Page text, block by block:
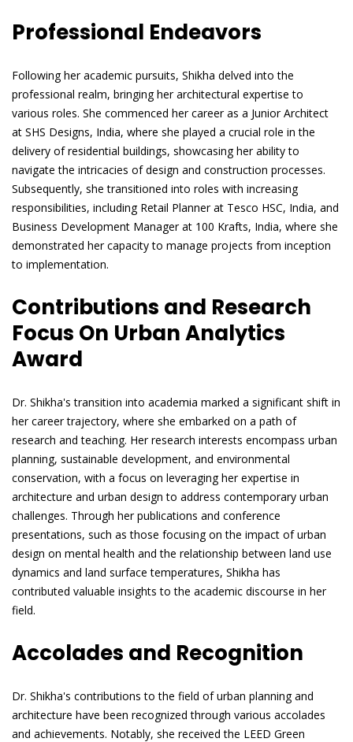
Professional Endeavors
Following her academic pursuits, Shikha delved into the
professional realm, bringing her architectural expertise to
various roles. She commenced her career as a Junior Architect
at SHS Designs, India, where she played a crucial role in the
delivery of residential buildings, showcasing her ability to
navigate the intricacies of design and construction processes.
Subsequently, she transitioned into roles with increasing
responsibilities, including Retail Planner at Tesco HSC, India, and
Business Development Manager at 100 Krafts, India, where she
demonstrated her capacity to manage projects from inception
to implementation.
Contributions and Research
Focus On Urban Analytics
Award
Dr. Shikha's transition into academia marked a significant shift in
her career trajectory, where she embarked on a path of
research and teaching. Her research interests encompass urban
planning, sustainable development, and environmental
conservation, with a focus on leveraging her expertise in
architecture and urban design to address contemporary urban
challenges. Through her publications and conference
presentations, such as those focusing on the impact of urban
design on mental health and the relationship between land use
dynamics and land surface temperatures, Shikha has
contributed valuable insights to the academic discourse in her
field.
Accolades and Recognition
Dr. Shikha's contributions to the field of urban planning and
architecture have been recognized through various accolades
and achievements. Notably, she received the LEED Green